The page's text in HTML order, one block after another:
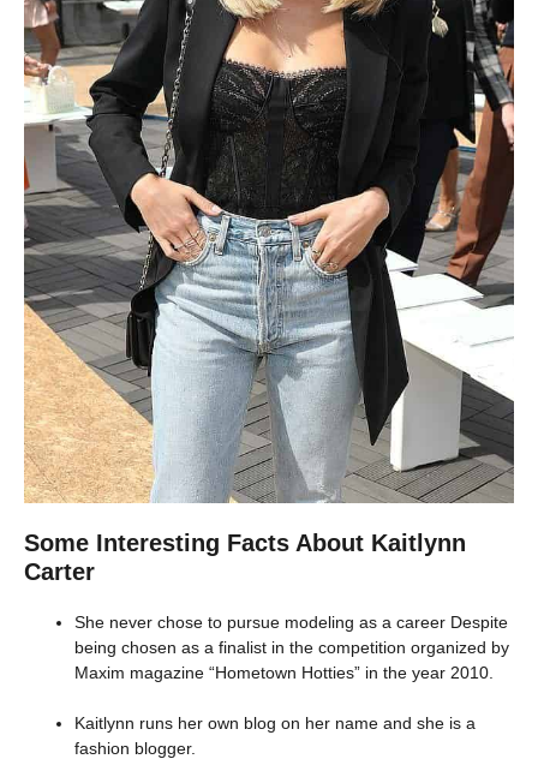
Some Interesting Facts About Kaitlynn
Carter
She never chose to pursue modeling as a career Despite
being chosen as a finalist in the competition organized by
Maxim magazine “Hometown Hotties” in the year 2010.
Kaitlynn runs her own blog on her name and she is a
fashion blogger.